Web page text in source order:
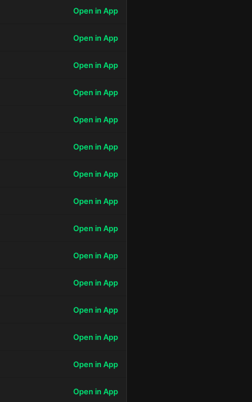
Open in App
Open in App
Open in App
Open in App
Open in App
Open in App
Open in App
Open in App
Open in App
Open in App
Open in App
Open in App
Open in App
Open in App
Open in App